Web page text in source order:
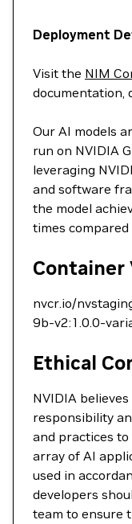
Deployment
Visit the NIM
documentation,
Our AI models
run on NVIDIA
leveraging
and software
the model
times compared
Container
nvcr.io/
9b-v2:1.0.0-
Ethical
NVIDIA
responsibility
and practices
array of AI
used in
developers
team to ensure